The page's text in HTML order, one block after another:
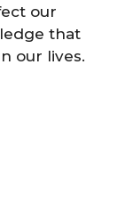
our
that
our lives.